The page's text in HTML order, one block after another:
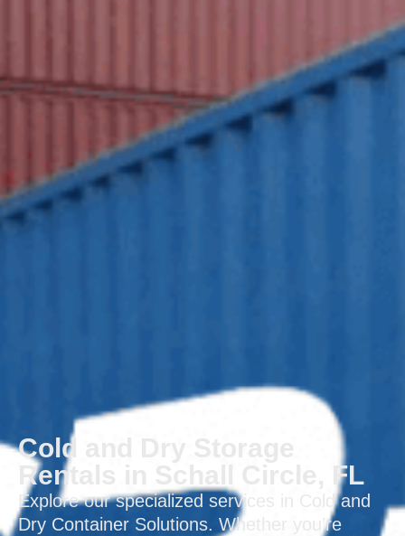
Cold and Dry Storage
Rentals in Schall Circle, FL
Explore our specialized services in Cold and
Dry Container Solutions. Whether you’re